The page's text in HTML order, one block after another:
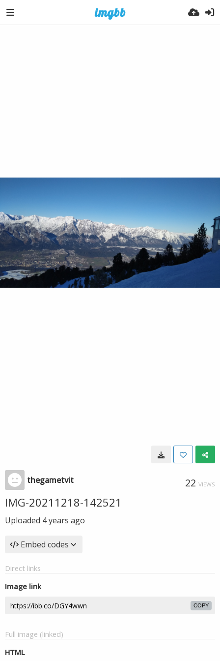
thegametvit 22 VIEWS
IMG-20211218-142521
Uploaded 4 years ago
Embed codes
Direct links
Image link
COPY
Full image (linked)
HTML